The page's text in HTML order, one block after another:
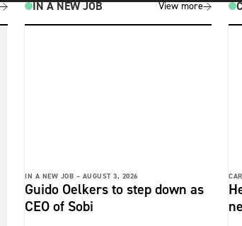
IN A NEW JOB View more
IN A NEW JOB – AUGUST 3, 2026
Guido Oelkers to step down as
CEO of Sobi